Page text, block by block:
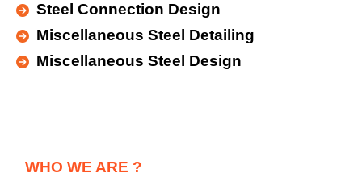
Steel Connection Design
Miscellaneous Steel Detailing
Miscellaneous Steel Design
WHO WE ARE ?